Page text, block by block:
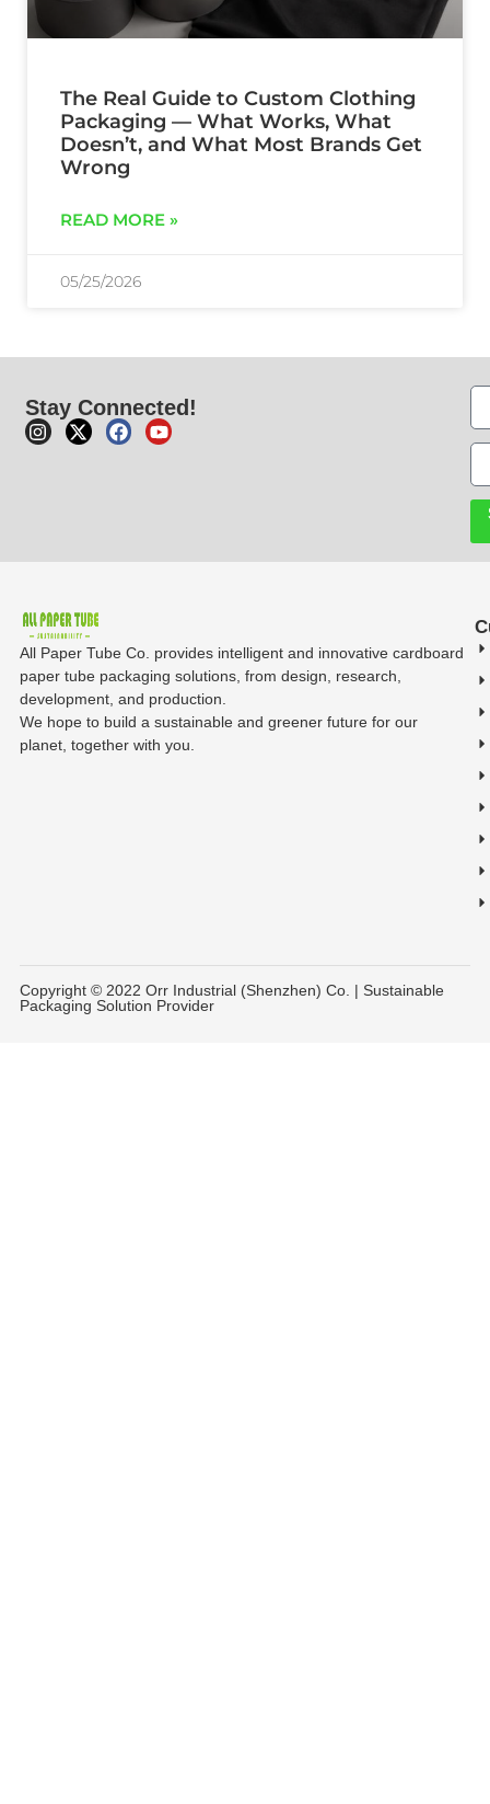
The Real Guide to Custom Clothing
Packaging — What Works, What
Doesn’t, and What Most Brands Get
Wrong
READ MORE »
05/25/2026
Stay Connected!
All Paper Tube Co. provides intelligent and innovative cardboard
paper tube packaging solutions, from design, research,
development, and production.
We hope to build a sustainable and greener future for our
planet, together with you.
Copyright © 2022 Orr Industrial (Shenzhen) Co. | Sustainable
Packaging Solution Provider